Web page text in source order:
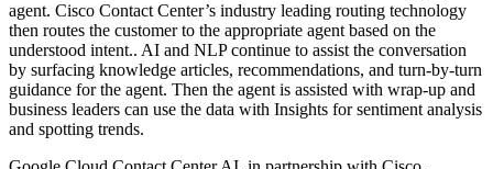
agent. Cisco Contact Center’s industry leading routing technology
then routes the customer to the appropriate agent based on the
understood intent.. AI and NLP continue to assist the conversation
by surfacing knowledge articles, recommendations, and turn-by-turn
guidance for the agent. Then the agent is assisted with wrap-up and
business leaders can use the data with Insights for sentiment analysis
and spotting trends.